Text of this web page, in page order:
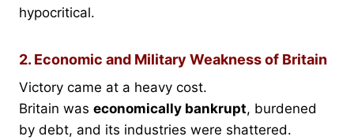
hypocritical.
2. Economic and Military Weakness of Britain
Victory came at a heavy cost.
Britain was economically bankrupt, burdened
by debt, and its industries were shattered.